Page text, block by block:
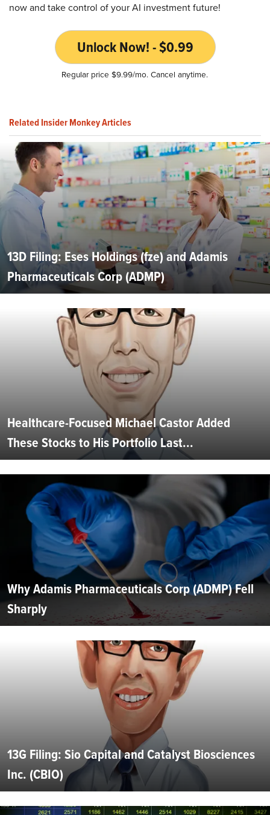
now and take control of your AI investment future!
Unlock Now! - $0.99
Regular price $9.99/mo. Cancel anytime.
Related Insider Monkey Articles
13D Filing: Eses Holdings (fze) and Adamis
Pharmaceuticals Corp (ADMP)
Healthcare-Focused Michael Castor Added
These Stocks to His Portfolio Last...
Why Adamis Pharmaceuticals Corp (ADMP) Fell
Sharply
13G Filing: Sio Capital and Catalyst Biosciences
Inc. (CBIO)